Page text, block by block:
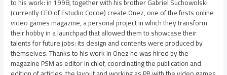
(currently CEO of Estudio Cocoe) create Onez, one of the firsts online
video games magazine, a personal project in which they transform
their hobby in a launchpad that allowed them to showcase their
talents for future jobs: its design and contents were produced by
themselves. Thanks to his work in Onez he was hired by the
magazine PSM as editor in chief, coordinating the publication and